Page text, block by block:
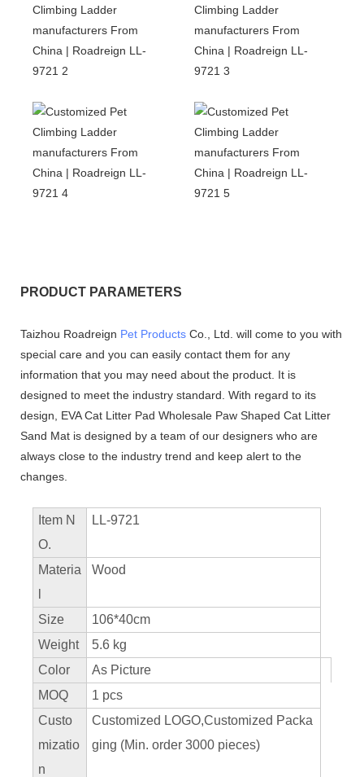
PRODUCT PARAMETERS
Taizhou Roadreign Pet Products Co., Ltd. will come to you with
special care and you can easily contact them for any
information that you may need about the product. It is
designed to meet the industry standard. With regard to its
design, EVA Cat Litter Pad Wholesale Paw Shaped Cat Litter
Sand Mat is designed by a team of our designers who are
always close to the industry trend and keep alert to the
changes.
Item N
O.
LL-9721
Materia
Wood
Size
106*40cm
Weight
5.6 kg
Color
As Picture
MOQ
1 pcs
Custo
mizatio
n
Customized LOGO,Customized Packa
ging (Min. order 3000 pieces)